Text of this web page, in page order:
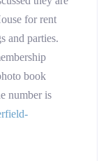
for rent
and parties.
book
number is